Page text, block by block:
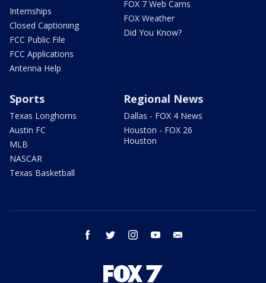
Internships
Closed Captioning
FCC Public File
FCC Applications
Antenna Help
FOX 7 Web Cams
FOX Weather
Did You Know?
Sports
Texas Longhorns
Austin FC
MLB
NASCAR
Texas Basketball
Regional News
Dallas - FOX 4 News
Houston - FOX 26
Houston
facebook twitter instagram youtube